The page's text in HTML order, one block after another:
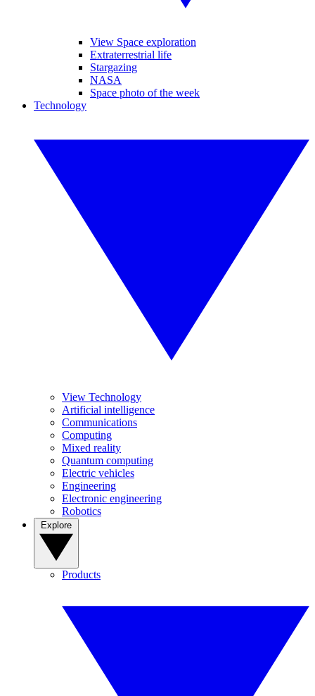
View Space exploration
Extraterrestrial life
Stargazing
NASA
Space photo of the week
Technology
View Technology
Artificial intelligence
Communications
Computing
Mixed reality
Quantum computing
Electric vehicles
Engineering
Electronic engineering
Robotics
Products